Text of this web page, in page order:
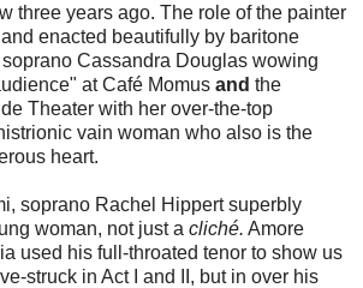
three years ago. The role of the painter
enacted beautifully by baritone
Cassandra Douglas wowing
at Café Momus and the
Theater with her over-the-top
vain woman who also is the
heart.
soprano Rachel Hippert superbly
woman, not just a cliché. Amore
used his full-throated tenor to show us
struck in Act I and II, but in over his